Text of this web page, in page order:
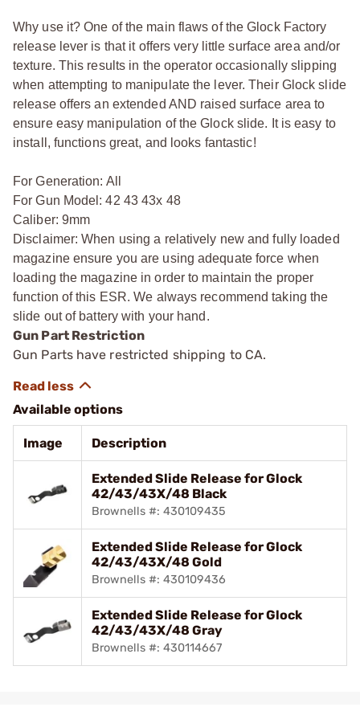
Why use it? One of the main flaws of the Glock Factory
release lever is that it offers very little surface area and/or
texture. This results in the operator occasionally slipping
when attempting to manipulate the lever. Their Glock slide
release offers an extended AND raised surface area to
ensure easy manipulation of the Glock slide. It is easy to
install, functions great, and looks fantastic!
For Generation: All
For Gun Model: 42 43 43x 48
Caliber: 9mm
Disclaimer: When using a relatively new and fully loaded
magazine ensure you are using adequate force when
loading the magazine in order to maintain the proper
function of this ESR. We always recommend taking the
slide out of battery with your hand.
Gun Part Restriction
Gun Parts have restricted shipping to CA.
Available options
Image Description
Extended Slide Release for Glock
42/43/43X/48 Black
Brownells #: 430109435
Extended Slide Release for Glock
42/43/43X/48 Gold
Brownells #: 430109436
Extended Slide Release for Glock
42/43/43X/48 Gray
Brownells #: 430114667